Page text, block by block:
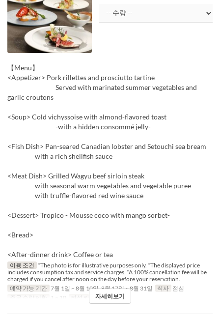
【Menu】
<Appetizer> Pork rillettes and prosciutto tartine
Served with marinated summer vegetables and
garlic croutons
<Soup> Cold vichyssoise with almond-flavored toast
-with a hidden consommé jelly-
<Fish Dish> Pan-seared Canadian lobster and Setouchi sea bream
with a rich shellfish sauce
<Meat Dish> Grilled Wagyu beef sirloin steak
with seasonal warm vegetables and vegetable puree
with truffle-flavored red wine sauce
<Dessert> Tropico - Mousse coco with mango sorbet-
<Bread>
<After-dinner drink> Coffee or tea
이용 조건 *The photo is for illustrative purposes only. *The displayed price
includes consumption tax and service charges. *A 100% cancellation fee will be
charged if you cancel after noon on the day before your reservation.
예약 가능 기간 7월 1일 ~ 8월 10일, 8월 17일 ~ 8월 31일 식사 점심
주문 수량 제한
1 ~ 10 좌석 카테고리 Table
자세히보기